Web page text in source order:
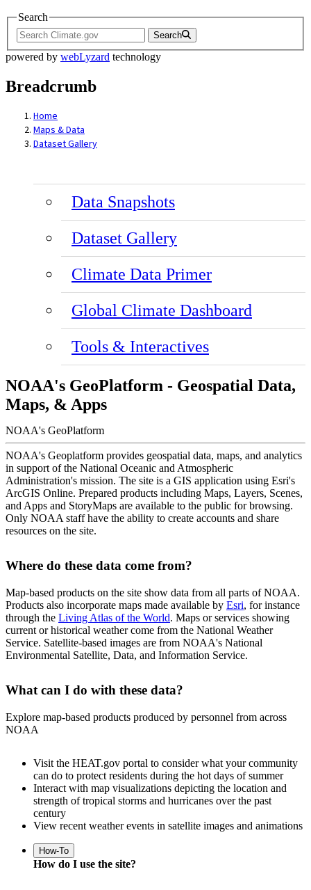
Search
Search
powered by webLyzard technology
Breadcrumb
Home
Maps & Data
Dataset Gallery
Data Snapshots
Dataset Gallery
Climate Data Primer
Global Climate Dashboard
Tools & Interactives
NOAA's GeoPlatform - Geospatial Data,
Maps, & Apps
NOAA's GeoPlatform
NOAA's Geoplatform provides geospatial data, maps, and analytics
in support of the National Oceanic and Atmospheric
Administration's mission. The site is a GIS application using Esri's
ArcGIS Online. Prepared products including Maps, Layers, Scenes,
and Apps and StoryMaps are available to the public for browsing.
Only NOAA staff have the ability to create accounts and share
resources on the site.
Where do these data come from?
Map-based products on the site show data from all parts of NOAA.
Products also incorporate maps made available by Esri, for instance
through the Living Atlas of the World. Maps or services showing
current or historical weather come from the National Weather
Service. Satellite-based images are from NOAA's National
Environmental Satellite, Data, and Information Service.
What can I do with these data?
Explore map-based products produced by personnel from across
NOAA
Visit the HEAT.gov portal to consider what your community
can do to protect residents during the hot days of summer
Interact with map visualizations depicting the location and
strength of tropical storms and hurricanes over the past
century
View recent weather events in satellite images and animations
How-To
How do I use the site?